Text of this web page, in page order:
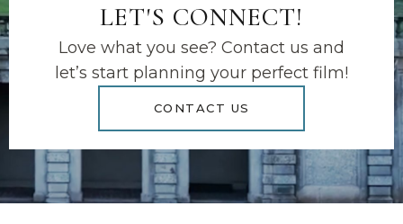
LET'S CONNECT!
Love what you see? Contact us and
let’s start planning your perfect film!
CONTACT US